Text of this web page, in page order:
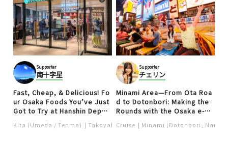
Supporter
南十字星
Fast, Cheap, & Delicious! Fo
ur Osaka Foods You’ve Just
Got to Try at Hanshin Depar
art 1)
Kita (Umeda / Tenma) Takoyaki Ramen Local food Food ＆
Supporter
チェリン
Minami Area—From Ota Roa
d to Dotonbori: Making the
Rounds with the Osaka e-Pa
Cruise Minami (Dotonbori,